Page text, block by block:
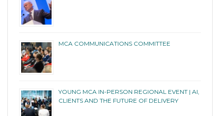
MCA COMMUNICATIONS COMMITTEE
YOUNG MCA IN-PERSON REGIONAL EVENT | AI,
CLIENTS AND THE FUTURE OF DELIVERY